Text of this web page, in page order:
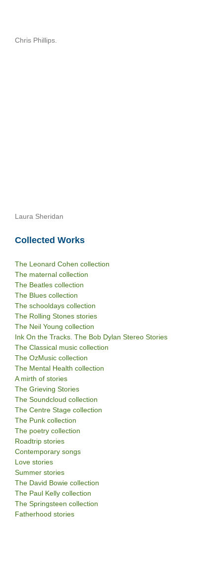
Chris Phillips.
Laura Sheridan
Collected Works
The Leonard Cohen collection
The maternal collection
The Beatles collection
The Blues collection
The schooldays collection
The Rolling Stones stories
The Neil Young collection
Ink On the Tracks. The Bob Dylan Stereo Stories
The Classical music collection
The OzMusic collection
The Mental Health collection
A mirth of stories
The Grieving Stories
The Soundcloud collection
The Centre Stage collection
The Punk collection
The poetry collection
Roadtrip stories
Contemporary songs
Love stories
Summer stories
The David Bowie collection
The Paul Kelly collection
The Springsteen collection
Fatherhood stories